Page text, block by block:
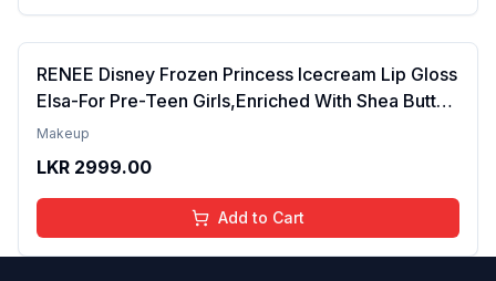
RENEE Disney Frozen Princess Icecream Lip Gloss
Elsa-For Pre-Teen Girls,Enriched With Shea Butter
& Apricot Oil,Adds Glossy Shine With Nourishing
Makeup
LKR 2999.00
Add to Cart